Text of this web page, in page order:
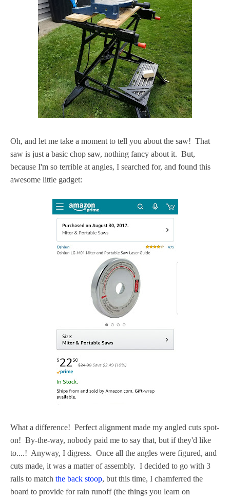
Oh, and let me take a moment to tell you about the saw! That
saw is just a basic chop saw, nothing fancy about it. But,
because I'm so terrible at angles, I searched for, and found this
awesome little gadget:
What a difference! Perfect alignment made my angled cuts spot-
on! By-the-way, nobody paid me to say that, but if they'd like
to....! Anyway, I digress. Once all the angles were figured, and
cuts made, it was a matter of assembly. I decided to go with 3
rails to match the back stoop, but this time, I chamferred the
board to provide for rain runoff (the things you learn on